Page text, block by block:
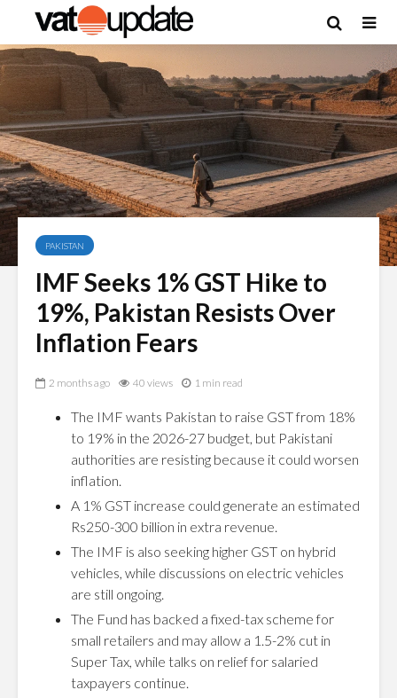
PAKISTAN
IMF Seeks 1% GST Hike to
19%, Pakistan Resists Over
Inflation Fears
2 months ago 40 views 1 min read
The IMF wants Pakistan to raise GST from 18%
to 19% in the 2026-27 budget, but Pakistani
authorities are resisting because it could worsen
inflation.
A 1% GST increase could generate an estimated
Rs250-300 billion in extra revenue.
The IMF is also seeking higher GST on hybrid
vehicles, while discussions on electric vehicles
are still ongoing.
The Fund has backed a fixed-tax scheme for
small retailers and may allow a 1.5-2% cut in
Super Tax, while talks on relief for salaried
taxpayers continue.